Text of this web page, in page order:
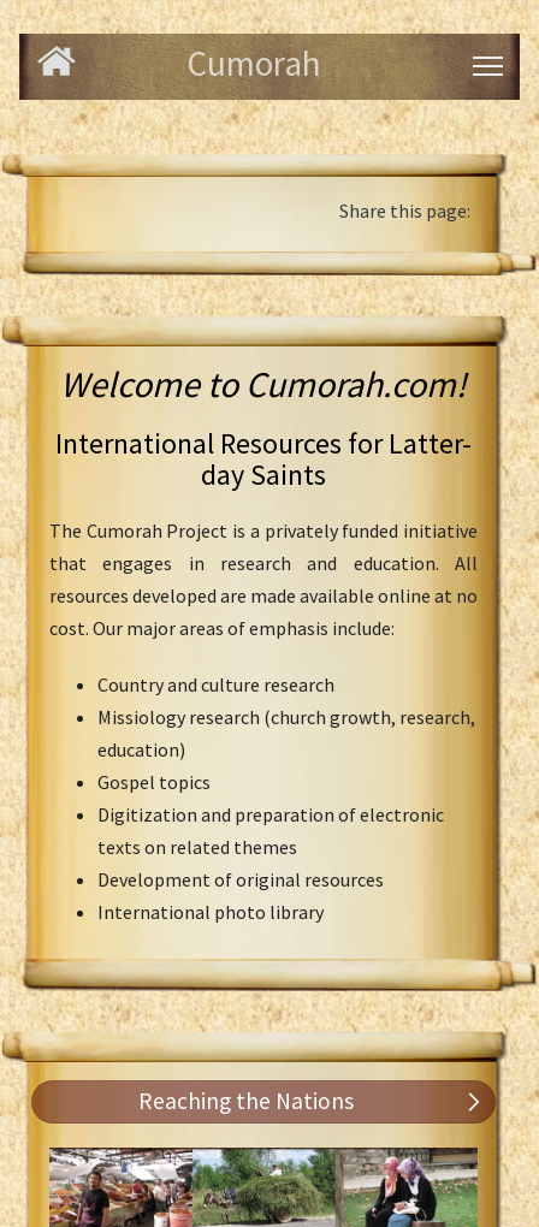
Cumorah
Share this page:
Welcome to Cumorah.com!
International Resources for Latter-
day Saints
The Cumorah Project is a privately funded initiative
that engages in research and education. All
resources developed are made available online at no
cost. Our major areas of emphasis include:
Country and culture research
Missiology research (church growth, research,
education)
Gospel topics
Digitization and preparation of electronic
texts on related themes
Development of original resources
International photo library
Reaching the Nations